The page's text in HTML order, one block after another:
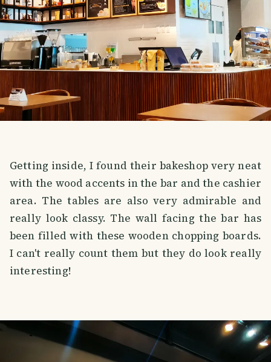
Getting inside, I found their bakeshop very neat
with the wood accents in the bar and the cashier
area. The tables are also very admirable and
really look classy. The wall facing the bar has
been filled with these wooden chopping boards.
I can't really count them but they do look really
interesting!